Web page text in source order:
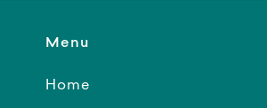
Menu
Home